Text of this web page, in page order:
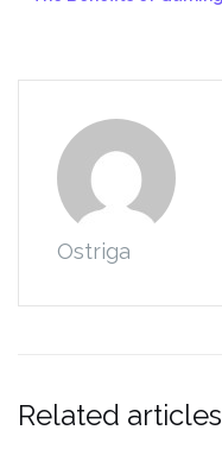
Ostriga
Related articles